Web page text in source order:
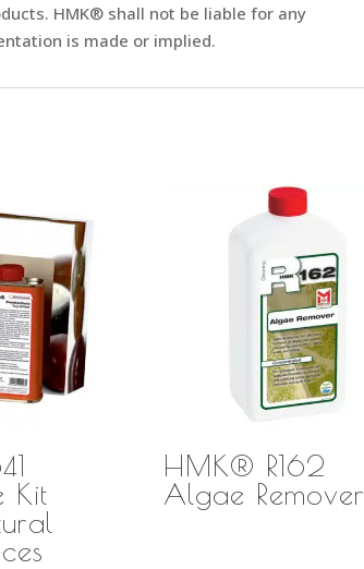
HMK® shall not be liable for any
is made or implied.
Kit
HMK® R162
Algae Remover